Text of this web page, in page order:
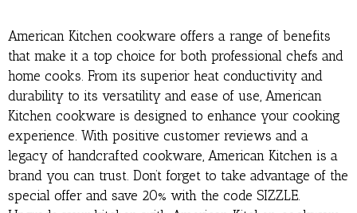
American Kitchen cookware offers a range of benefits
that make it a top choice for both professional chefs and
home cooks. From its superior heat conductivity and
durability to its versatility and ease of use, American
Kitchen cookware is designed to enhance your cooking
experience. With positive customer reviews and a
legacy of handcrafted cookware, American Kitchen is a
brand you can trust. Don’t forget to take advantage of the
special offer and save 20% with the code SIZZLE.